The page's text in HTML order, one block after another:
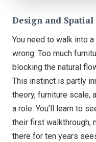
Design and Spatial
You need to walk into
wrong. Too much
blocking the natural
This instinct is partly
theory, furniture scale,
a role. You’ll learn to
their first walkthrough,
there for ten years